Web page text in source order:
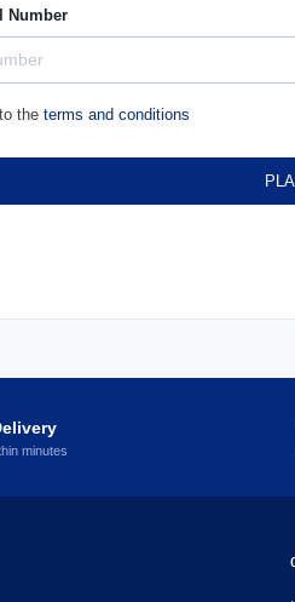
Number
the terms and conditions
minutes